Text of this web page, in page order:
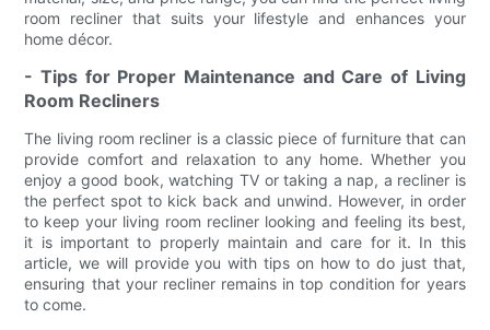
room recliner that suits your lifestyle and enhances your
home décor.
- Tips for Proper Maintenance and Care of Living
Room Recliners
The living room recliner is a classic piece of furniture that can
provide comfort and relaxation to any home. Whether you
enjoy a good book, watching TV or taking a nap, a recliner is
the perfect spot to kick back and unwind. However, in order
to keep your living room recliner looking and feeling its best,
it is important to properly maintain and care for it. In this
article, we will provide you with tips on how to do just that,
ensuring that your recliner remains in top condition for years
to come.